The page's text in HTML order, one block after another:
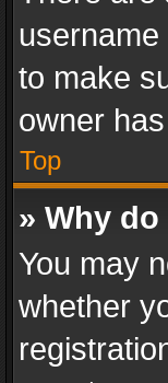
to make
owner
Top
» Why
You may
whether